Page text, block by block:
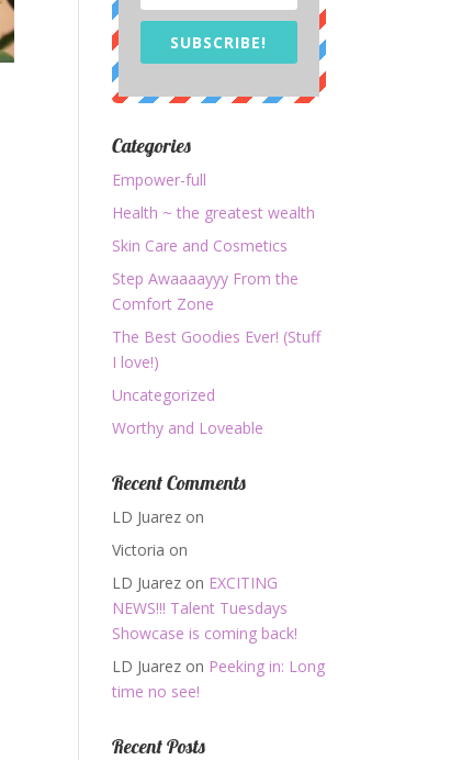
SUBSCRIBE!
Categories
Empower-full
Health ~ the greatest wealth
Skin Care and Cosmetics
Step Awaaaayyy From the
Comfort Zone
The Best Goodies Ever! (Stuff
I love!)
Uncategorized
Worthy and Loveable
Recent Comments
LD Juarez on
Victoria on
LD Juarez on EXCITING
NEWS!!! Talent Tuesdays
Showcase is coming back!
LD Juarez on Peeking in: Long
time no see!
Recent Posts